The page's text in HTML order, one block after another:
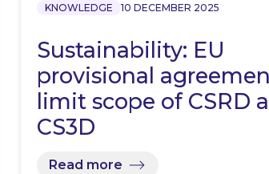
KNOWLEDGE 10 DECEMBER 2025
Sustainability: EU
provisional
limit scope of CSRD
CS3D
Read more